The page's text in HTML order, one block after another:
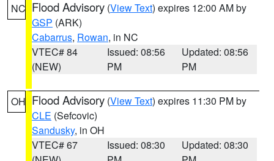
NC Flood Advisory (View Text) expires 12:00 AM by
GSP (ARK)
Cabarrus, Rowan, in NC
VTEC# 84
(NEW)
Issued: 08:56
PM
Updated: 08:56
PM
OH Flood Advisory (View Text) expires 11:30 PM by
CLE (Sefcovic)
Sandusky, in OH
VTEC# 67
Issued: 08:30
Updated: 08:30